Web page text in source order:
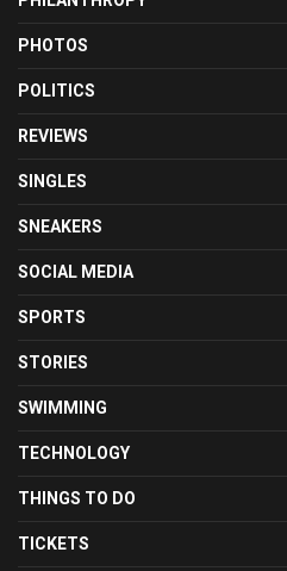
PHOTOS
POLITICS
REVIEWS
SINGLES
SNEAKERS
SOCIAL MEDIA
SPORTS
STORIES
SWIMMING
TECHNOLOGY
THINGS TO DO
TICKETS